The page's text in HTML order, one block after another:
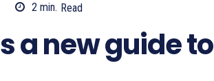
2 min. Read
a new guide to